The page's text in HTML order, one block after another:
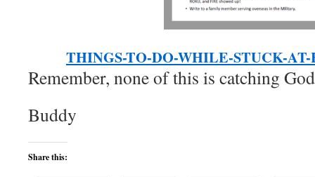
THINGS-TO-DO-WHILE-STUCK-
Remember, none of this is catching
Buddy
Share this: